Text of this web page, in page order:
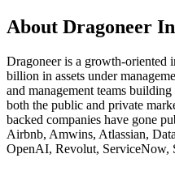
About Dragoneer
Dragoneer is a growth-oriented
billion in assets under
and management teams
both the public and private
backed companies have gone
Airbnb, Amwins, Atlassian,
OpenAI, Revolut, ServiceNow,